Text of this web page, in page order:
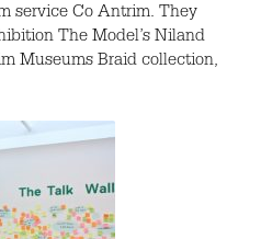
service Co Antrim. They
The Model’s Niland
Museums Braid collection,